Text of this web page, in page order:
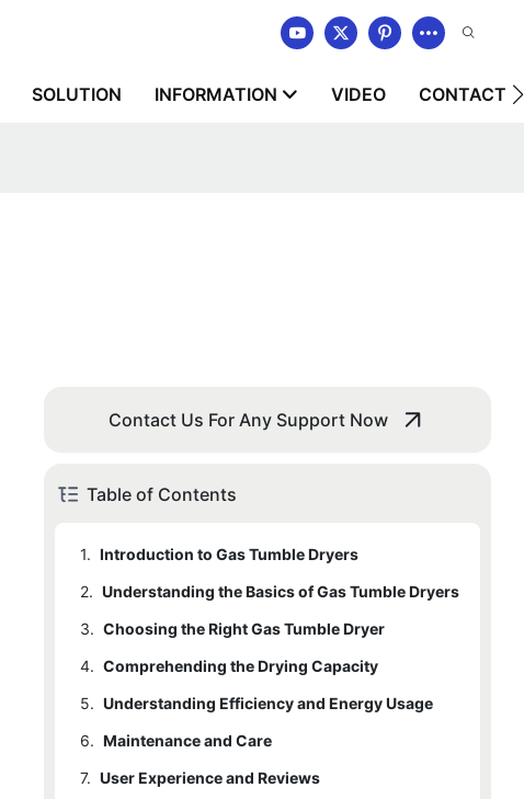
SOLUTION INFORMATION VIDEO CONTACT
Contact Us For Any Support Now
Table of Contents
1. Introduction to Gas Tumble Dryers
1.1 How Gas Tumble Dryers Work
1.2 Advantages Over Electric Models
2. Understanding the Basics of Gas Tumble Dryers
2.1 Key Components and Their Functions
2.2 Safety Features
3. Choosing the Right Gas Tumble Dryer
3.1 Factors to Consider
3.2 Importance of Size and Capacity
4. Comprehending the Drying Capacity
4.1 Different Drying Capacities
4.2 Comparing Models
5. Understanding Efficiency and Energy Usage
5.1 Comparison of Energy Consumption
6. Maintenance and Care
6.1 Regular Maintenance Tasks
7. User Experience and Reviews